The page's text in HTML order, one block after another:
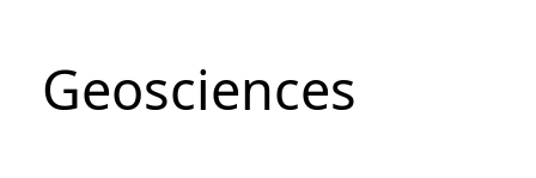
Geosciences